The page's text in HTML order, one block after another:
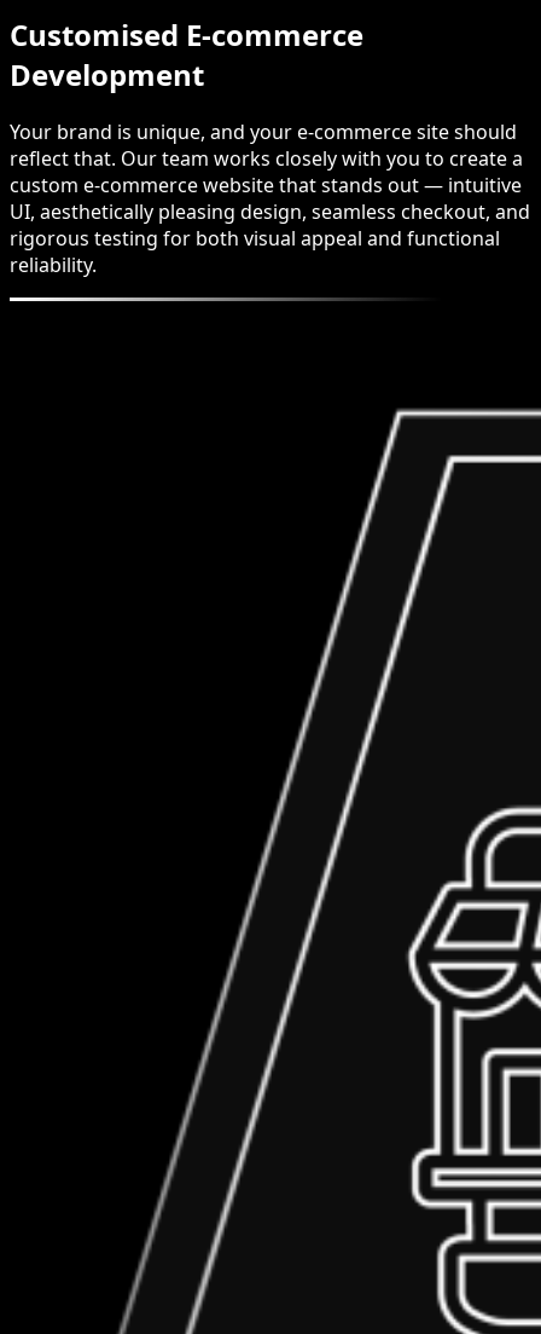
Customised E-commerce
Development
Your brand is unique, and your e-commerce site should
reflect that. Our team works closely with you to create a
custom e-commerce website that stands out — intuitive
UI, aesthetically pleasing design, seamless checkout, and
rigorous testing for both visual appeal and functional
reliability.